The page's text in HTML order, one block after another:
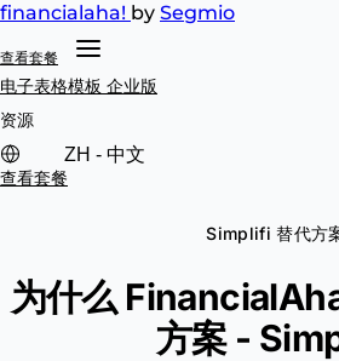
financialaha! by Segmio
查看套餐
电子表格模板 企业版
资源
查看套餐
Simplifi 替代方
为什么
方案 -